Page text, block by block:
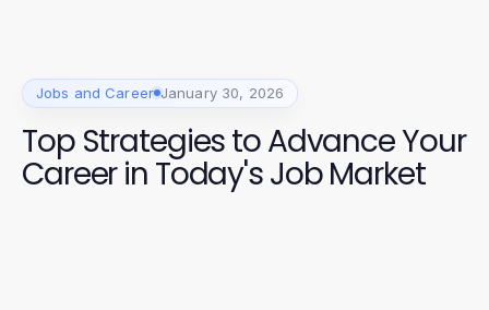
Jobs and Career January 30, 2026
Top Strategies to Advance Your
Career in Today's Job Market